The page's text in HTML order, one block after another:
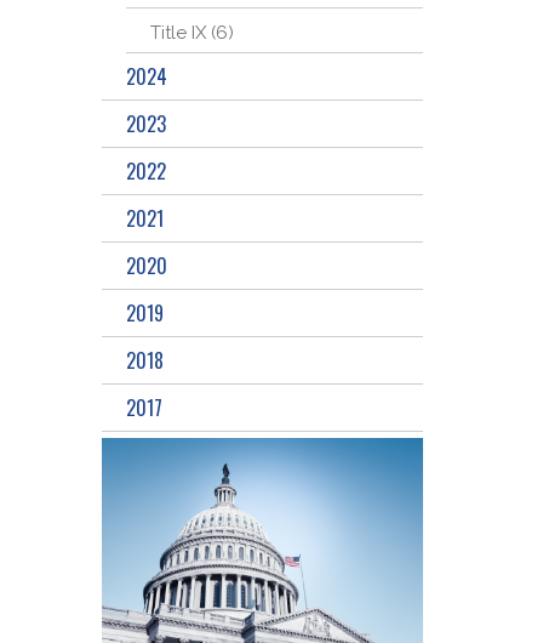
Title IX (6)
2024
2023
2022
2021
2020
2019
2018
2017